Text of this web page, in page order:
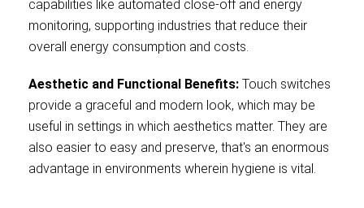
capabilities like automated close-off and energy
monitoring, supporting industries that reduce their
overall energy consumption and costs.
Aesthetic and Functional Benefits: Touch switches
provide a graceful and modern look, which may be
useful in settings in which aesthetics matter. They are
also easier to easy and preserve, that's an enormous
advantage in environments wherein hygiene is vital.